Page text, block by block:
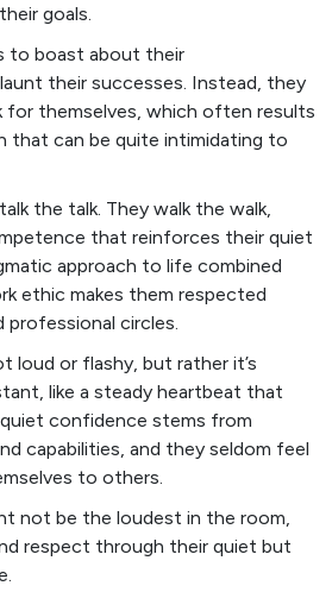
goals.
to boast about their
their successes. Instead, they
for themselves, which often results
that can be quite intimidating to
the talk. They walk the walk,
that reinforces their quiet
approach to life combined
ethic makes them respected
professional circles.
loud or flashy, but rather it’s
like a steady heartbeat that
quiet confidence stems from
capabilities, and they seldom feel
to others.
not be the loudest in the room,
respect through their quiet but